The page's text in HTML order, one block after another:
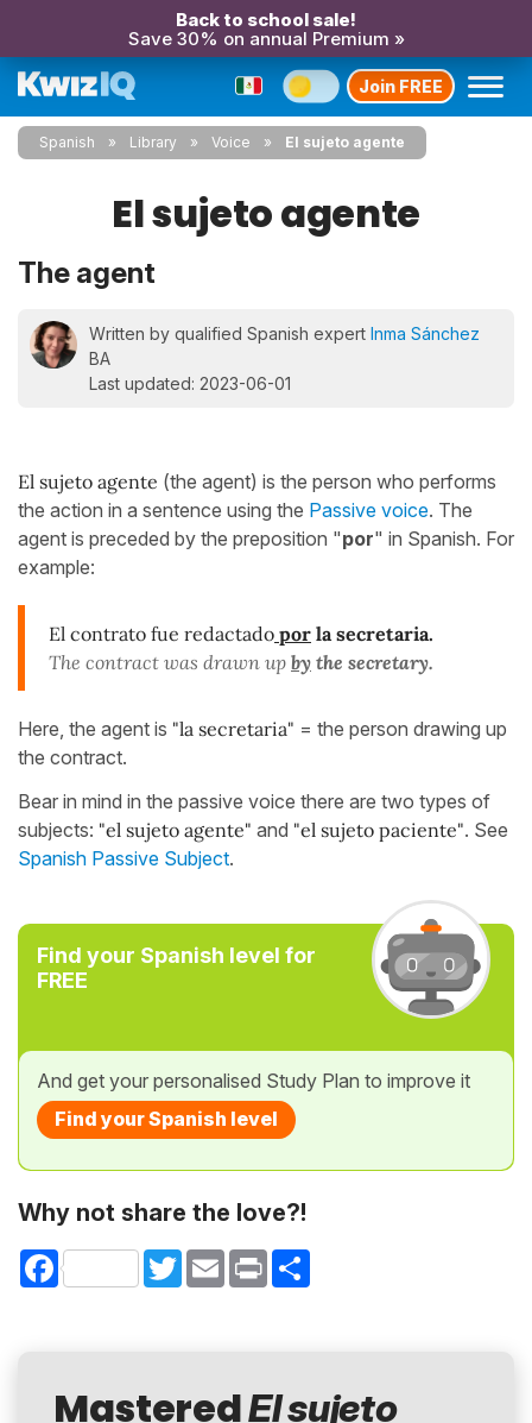
Back to school sale!
Save 30% on annual Premium »
Join FREE
Spanish Library Voice El sujeto agente
El sujeto agente
The agent
Written by qualified Spanish expert Inma Sánchez
BA
Last updated: 2023-06-01
El sujeto agente (the agent) is the person who performs
the action in a sentence using the Passive voice. The
agent is preceded by the preposition "por" in Spanish. For
example:
El contrato fue redactado por la secretaria.
The contract was drawn up by the secretary.
Here, the agent is "la secretaria" = the person drawing up
the contract.
Bear in mind in the passive voice there are two types of
subjects: "el sujeto agente" and "el sujeto paciente". See
Spanish Passive Subject.
Find your Spanish level for
FREE
And get your personalised Study Plan to improve it
Find your Spanish level
Why not share the love?!
Facebook TwitterEmail Print
MasteredEl sujeto